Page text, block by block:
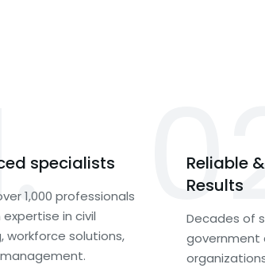
specialists
1,000 professionals
in civil
workforce solutions,
Reliable
Results
Decades of
government